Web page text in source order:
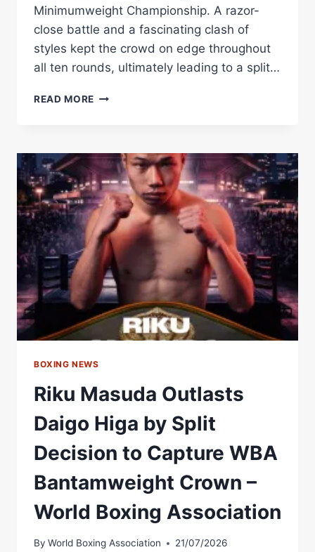
Minimumweight Championship. A razor-
close battle and a fascinating clash of
styles kept the crowd on edge throughout
all ten rounds, ultimately leading to a split…
READ MORE EMMA
WADA
TO
CAPTURE
WBA
GOLD
TITLE
–
WORLD
BOXING
ASSOCIATION
BOXING NEWS
Riku Masuda Outlasts
Daigo Higa by Split
Decision to Capture WBA
Bantamweight Crown –
World Boxing Association
By World Boxing Association 21/07/2026